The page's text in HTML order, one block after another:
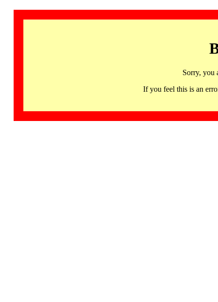
Sorry, you
If you feel this is an